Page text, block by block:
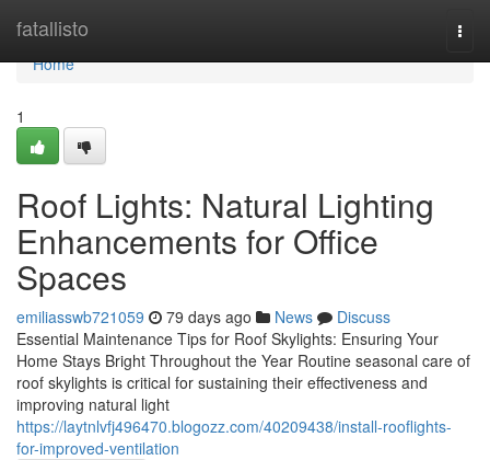
fatallisto
Home
Home
1
Roof Lights: Natural Lighting
Enhancements for Office
Spaces
emiliasswb721059 79 days ago News
Discuss
Essential Maintenance Tips for Roof Skylights: Ensuring Your
Home Stays Bright Throughout the Year Routine seasonal care of
roof skylights is critical for sustaining their effectiveness and
improving natural light
https://laytnlvfj496470.blogozz.com/40209438/install-rooflights-
for-improved-ventilation